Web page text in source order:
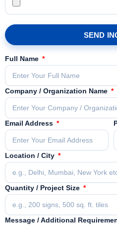
SEND
Full Name
Company / Organization Name
Email Address
Location / City
Quantity / Project Size
Message / Additional